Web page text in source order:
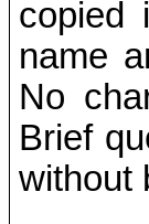
copied
name
No
Brief
without